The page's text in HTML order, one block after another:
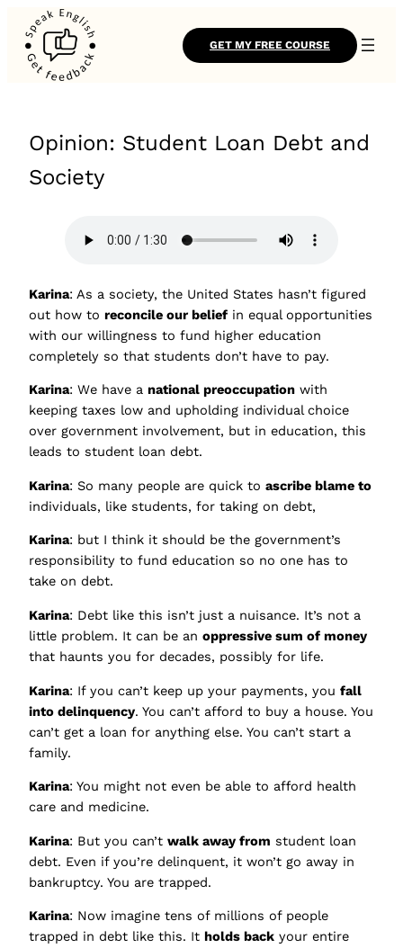
GET MY FREE COURSE
Opinion: Student Loan Debt and
Society
Karina: As a society, the United States hasn’t figured
out how to reconcile our belief in equal opportunities
with our willingness to fund higher education
completely so that students don’t have to pay.
Karina: We have a national preoccupation with
keeping taxes low and upholding individual choice
over government involvement, but in education, this
leads to student loan debt.
Karina: So many people are quick to ascribe blame to
individuals, like students, for taking on debt,
Karina: but I think it should be the government’s
responsibility to fund education so no one has to
take on debt.
Karina: Debt like this isn’t just a nuisance. It’s not a
little problem. It can be an oppressive sum of money
that haunts you for decades, possibly for life.
Karina: If you can’t keep up your payments, you fall
into delinquency. You can’t afford to buy a house. You
can’t get a loan for anything else. You can’t start a
family.
Karina: You might not even be able to afford health
care and medicine.
Karina: But you can’t walk away from student loan
debt. Even if you’re delinquent, it won’t go away in
bankruptcy. You are trapped.
Karina: Now imagine tens of millions of people
trapped in debt like this. It holds back your entire